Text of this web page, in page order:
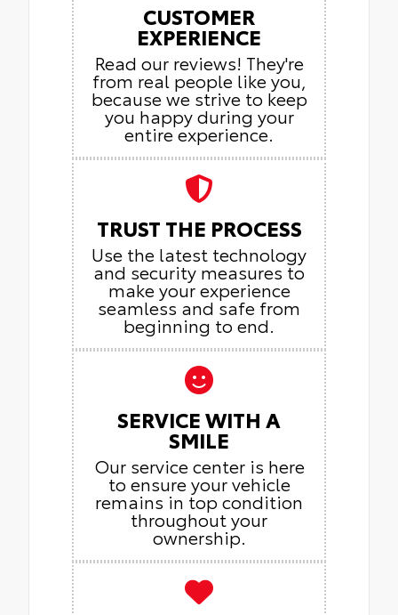
CUSTOMER
EXPERIENCE
Read our reviews! They're
from real people like you,
because we strive to keep
you happy during your
entire experience.
TRUST THE PROCESS
Use the latest technology
and security measures to
make your experience
seamless and safe from
beginning to end.
SERVICE WITH A
SMILE
Our service center is here
to ensure your vehicle
remains in top condition
throughout your
ownership.